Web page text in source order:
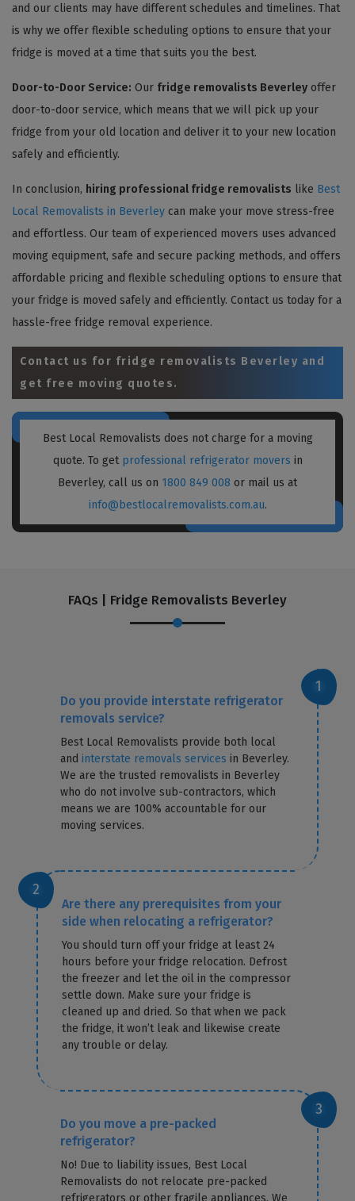
and our clients may have different schedules and timelines. That
is why we offer flexible scheduling options to ensure that your
fridge is moved at a time that suits you the best.
Door-to-Door Service: Our fridge removalists Beverley offer
door-to-door service, which means that we will pick up your
fridge from your old location and deliver it to your new location
safely and efficiently.
In conclusion, hiring professional fridge removalists like Best
Local Removalists in Beverley can make your move stress-free
and effortless. Our team of experienced movers uses advanced
moving equipment, safe and secure packing methods, and offers
affordable pricing and flexible scheduling options to ensure that
your fridge is moved safely and efficiently. Contact us today for a
hassle-free fridge removal experience.
Contact us for fridge removalists Beverley and
get free moving quotes.
Best Local Removalists does not charge for a moving
quote. To get professional refrigerator movers in
Beverley, call us on 1800 849 008 or mail us at
info@bestlocalremovalists.com.au.
FAQs | Fridge Removalists Beverley
Do you provide interstate refrigerator
removals service?
Best Local Removalists provide both local
andinterstate removals services in Beverley.
We are the trusted removalists in Beverley
who do not involve sub-contractors, which
means we are 100% accountable for our
moving services.
Are there any prerequisites from your
side when relocating a refrigerator?
You should turn off your fridge at least 24
hours before your fridge relocation. Defrost
the freezer and let the oil in the compressor
settle down. Make sure your fridge is
cleaned up and dried. So that when we pack
the fridge, it won’t leak and likewise create
any trouble or delay.
Do you move a pre-packed
refrigerator?
No! Due to liability issues, Best Local
Removalists do not relocate pre-packed
refrigerators or other fragile appliances. We